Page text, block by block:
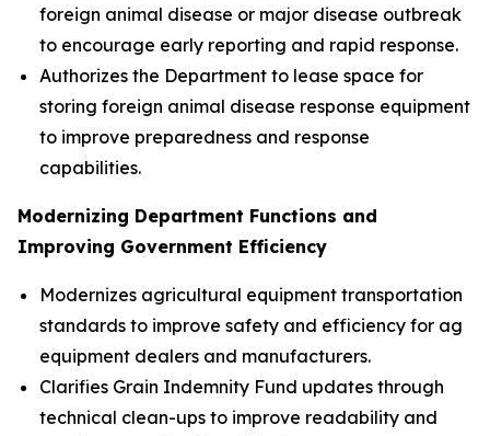
foreign animal disease or major disease outbreak
to encourage early reporting and rapid response.
Authorizes the Department to lease space for
storing foreign animal disease response equipment
to improve preparedness and response
capabilities.
Modernizing Department Functions and
Improving Government Efficiency
Modernizes agricultural equipment transportation
standards to improve safety and efficiency for ag
equipment dealers and manufacturers.
Clarifies Grain Indemnity Fund updates through
technical clean-ups to improve readability and